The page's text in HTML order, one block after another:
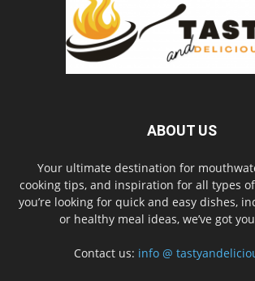
ABOUT US
Your ultimate destination for
cooking tips, and inspiration for all types
you’re looking for quick and easy dishes,
or healthy meal ideas, we’ve got
Contact us: info @